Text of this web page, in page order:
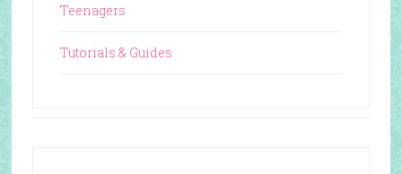
Teenagers
Tutorials & Guides